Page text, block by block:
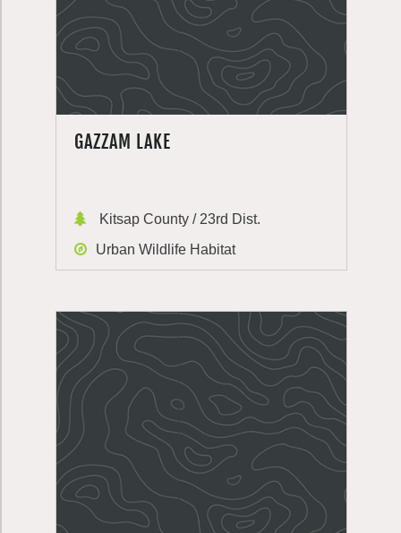
GAZZAM LAKE
Kitsap County / 23rd Dist.
Urban Wildlife Habitat